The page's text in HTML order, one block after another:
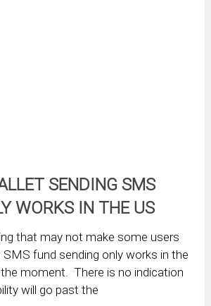
SENDING SMS
WORKS IN THE US
that may not make some users
SMS fund sending only works in the
moment. There is no indication
will go past the